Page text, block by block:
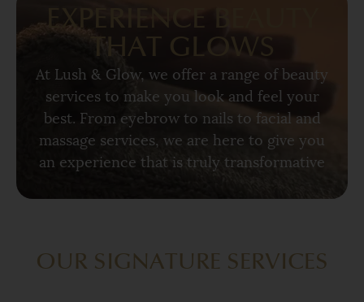
EXPERIENCE BEAUTY
THAT GLOWS
At Lush & Glow, we offer a range of beauty
services to make you look and feel your
best. From eyebrow to nails to facial and
massage services, we are here to give you
an experience that is truly transformative
OUR SIGNATURE SERVICES